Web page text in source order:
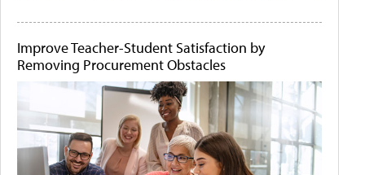
Improve Teacher-Student Satisfaction by
Removing Procurement Obstacles